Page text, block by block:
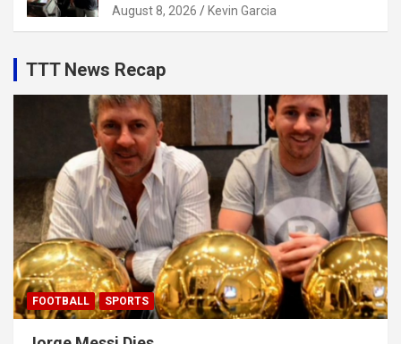
August 8, 2026 Kevin Garcia
TTT News Recap
FOOTBALL SPORTS